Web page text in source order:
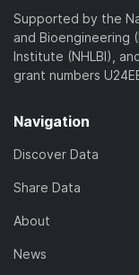
Supported by the
and Bioengineering
Institute (NHLBI),
grant numbers
Navigation
Discover Data
Share Data
About
News